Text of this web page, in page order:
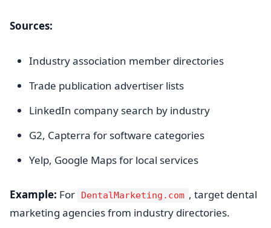
Sources:
Industry association member directories
Trade publication advertiser lists
LinkedIn company search by industry
G2, Capterra for software categories
Yelp, Google Maps for local services
Example: For DentalMarketing.com , target dental
marketing agencies from industry directories.